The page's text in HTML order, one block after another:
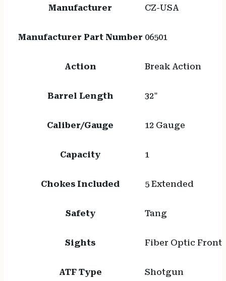
Manufacturer CZ-USA
Manufacturer Part Number 06501
Action Break Action
Barrel Length 32"
Caliber/Gauge 12 Gauge
Capacity 1
Chokes Included 5 Extended
Safety Tang
Sights Fiber Optic Front
ATF Type Shotgun